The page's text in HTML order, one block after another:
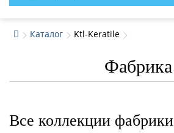
Каталог Ktl-Keratile
Все коллекции